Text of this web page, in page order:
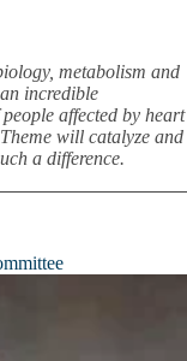
metabolism and
incredible
affected by heart
will catalyze and
a difference.